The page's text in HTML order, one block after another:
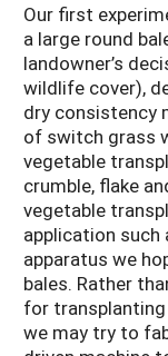
Our first
a large round
landowner’s
wildlife cover),
dry consistency
of switch grass
vegetable
crumble, flake
vegetable
application such
apparatus we
bales. Rather
for
we may try to